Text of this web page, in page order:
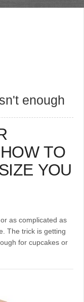
enough
TO
YOU
as complicated as
The trick is getting
for cupcakes or